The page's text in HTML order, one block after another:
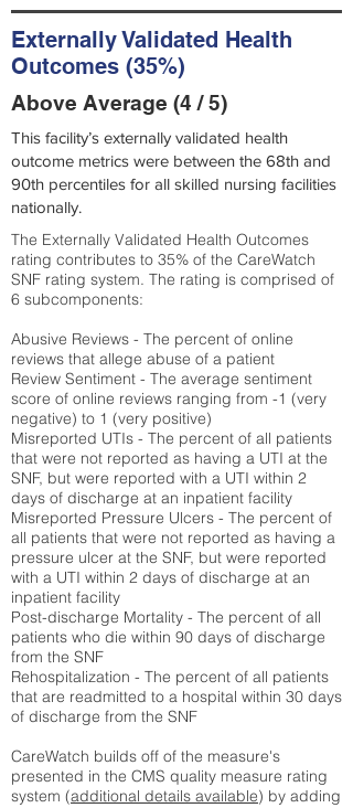
Externally Validated Health
Outcomes (35%)
Above Average (4 / 5)
This facility’s externally validated health
outcome metrics were between the 68th and
90th percentiles for all skilled nursing facilities
nationally.
The Externally Validated Health Outcomes
rating contributes to 35% of the CareWatch
SNF rating system. The rating is comprised of
6 subcomponents:
Abusive Reviews - The percent of online
reviews that allege abuse of a patient
Review Sentiment - The average sentiment
score of online reviews ranging from -1 (very
negative) to 1 (very positive)
Misreported UTIs - The percent of all patients
that were not reported as having a UTI at the
SNF, but were reported with a UTI within 2
days of discharge at an inpatient facility
Misreported Pressure Ulcers - The percent of
all patients that were not reported as having a
pressure ulcer at the SNF, but were reported
with a UTI within 2 days of discharge at an
inpatient facility
Post-discharge Mortality - The percent of all
patients who die within 90 days of discharge
from the SNF
Rehospitalization - The percent of all patients
that are readmitted to a hospital within 30 days
of discharge from the SNF
CareWatch builds off of the measure's
presented in the CMS quality measure rating
system (additional details available) by adding